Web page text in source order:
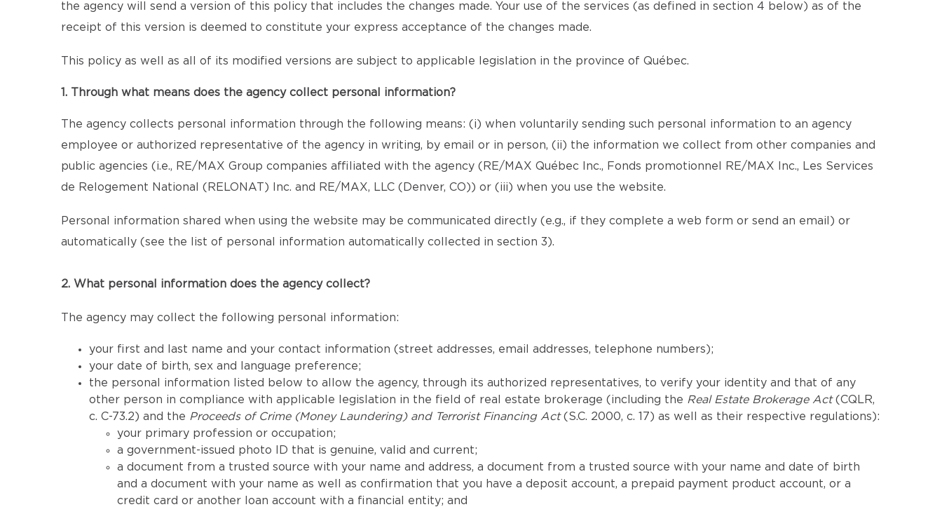
the agency will send a version of this policy that includes the changes made. Your use of the services (as defined in section 4 below) as of the
receipt of this version is deemed to constitute your express acceptance of the changes made.
This policy as well as all of its modified versions are subject to applicable legislation in the province of Québec.
1. Through what means does the agency collect personal information?
The agency collects personal information through the following means: (i) when voluntarily sending such personal information to an agency
employee or authorized representative of the agency in writing, by email or in person, (ii) the information we collect from other companies and
public agencies (i.e., RE/MAX Group companies affiliated with the agency (RE/MAX Québec Inc., Fonds promotionnel RE/MAX Inc., Les Services
de Relogement National (RELONAT) Inc. and RE/MAX, LLC (Denver, CO)) or (iii) when you use the website.
Personal information shared when using the website may be communicated directly (e.g., if they complete a web form or send an email) or
automatically (see the list of personal information automatically collected in section 3).
2. What personal information does the agency collect?
The agency may collect the following personal information:
your first and last name and your contact information (street addresses, email addresses, telephone numbers);
your date of birth, sex and language preference;
the personal information listed below to allow the agency, through its authorized representatives, to verify your identity and that of any
other person in compliance with applicable legislation in the field of real estate brokerage (including the Real Estate Brokerage Act(CQLR,
c. C-73.2) and the Proceeds of Crime (Money Laundering) and Terrorist Financing Act(S.C. 2000, c. 17) as well as their respective regulations):
your primary profession or occupation;
a government-issued photo ID that is genuine, valid and current;
a document from a trusted source with your name and address, a document from a trusted source with your name and date of birth
and a document with your name as well as confirmation that you have a deposit account, a prepaid payment product account, or a
credit card or another loan account with a financial entity; and